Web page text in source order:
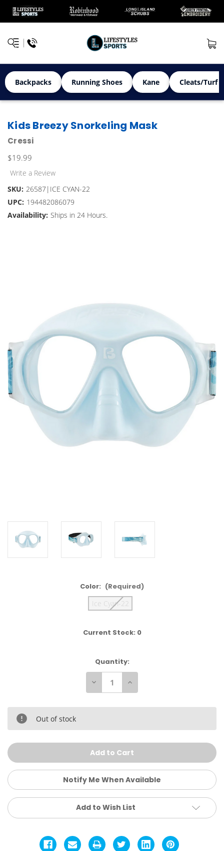
Backpacks Running Shoes Kane Cleats/Turf
Kids Breezy Snorkeling Mask
Cressi
$19.99
Write a Review
SKU: 26587|ICE CYAN-22
UPC: 194482086079
Availability: Ships in 24 Hours.
Color: (Required)
Ice Cyan-22
Current Stock: 0
Quantity:
Decrease
Quantity
of
Breezy
Increase
of
Breezy
Out of stock
Notify Me When Available
Add to Wish List